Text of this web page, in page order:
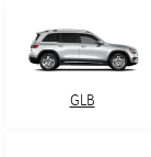
GLB